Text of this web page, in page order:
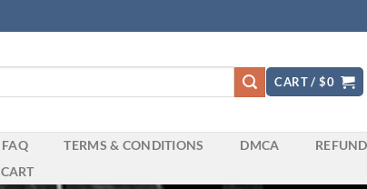
CART /$0
FAQ TERMS & CONDITIONS DMCA
CART